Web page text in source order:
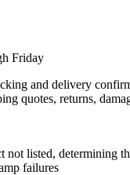
Friday
and delivery
quotes, returns,
not listed, determining
failures